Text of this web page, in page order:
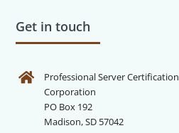
Get in touch
Professional Server Certification
Corporation
PO Box 192
Madison, SD 57042